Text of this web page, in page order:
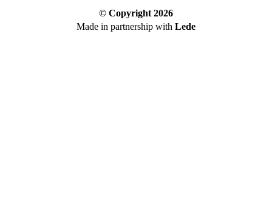
© Copyright 2026
Made in partnership with Lede